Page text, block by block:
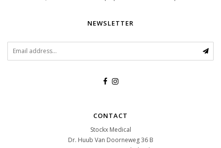
NEWSLETTER
CONTACT
Stockx Medical
Dr. Huub Van Doorneweg 36 B